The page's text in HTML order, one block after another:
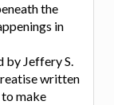
the
in
by Jeffery S.
written
to make